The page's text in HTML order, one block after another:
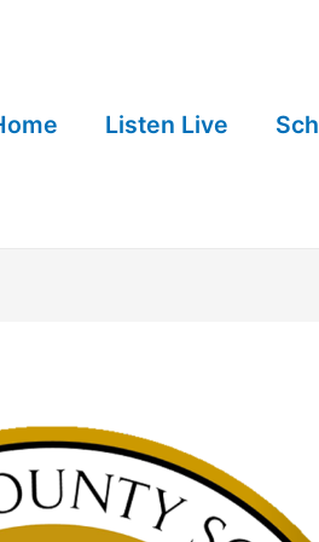
Listen Live